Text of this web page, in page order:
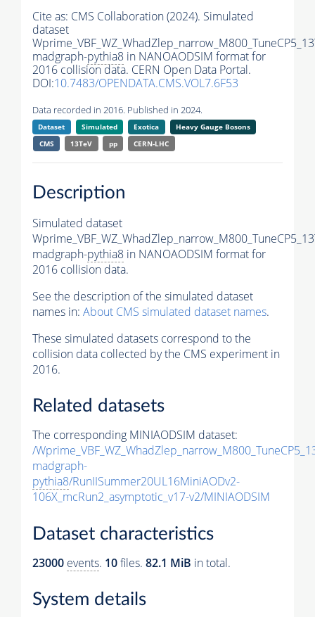
Cite as: CMS Collaboration (2024). Simulated
dataset
madgraph-pythia8 in NANOAODSIM format for
2016 collision data. CERN Open Data Portal.
DOI:10.7483/OPENDATA.CMS.VOL7.6F53
Data recorded in 2016. Published in 2024.
Dataset Simulated Exotica
Heavy Gauge Bosons
CMS
13TeV pp CERN-LHC
Description
Simulated dataset
madgraph-pythia8 in NANOAODSIM format for
2016 collision data.
See the description of the simulated dataset
names in: About CMS simulated dataset names.
These simulated datasets correspond to the
collision data collected by the CMS experiment in
2016.
Related datasets
The corresponding MINIAODSIM dataset:
/
madgraph-
pythia8/RunIISummer20UL16MiniAODv2-
106X_mcRun2_asymptotic_v17-v2/MINIAODSIM
Dataset characteristics
23000 events. 10files. 82.1 MiB in total.
System details